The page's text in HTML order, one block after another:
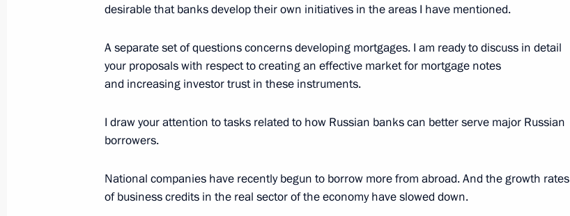
Aleksander Lukashenko
Potanin
December 15, 2005, 16:56
December 14, 2005, Wednesday
desirable that banks develop their own initiatives in the areas I have mentioned.
A separate set of questions concerns developing mortgages. I am ready to discuss in detail
your proposals with respect to creating an effective market for mortgage notes
and increasing investor trust in these instruments.
I draw your attention to tasks related to how Russian banks can better serve major Russian
borrowers.
National companies have recently begun to borrow more from abroad. And the growth rates
of business credits in the real sector of the economy have slowed down.